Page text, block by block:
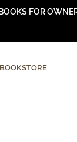
FOR
BOOKSTORE